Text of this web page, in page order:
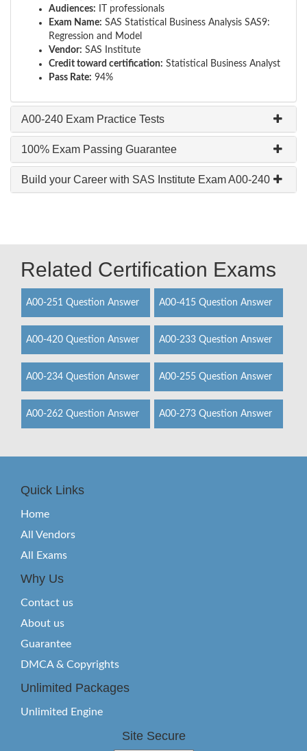
Audiences: IT professionals
Exam Name: SAS Statistical Business Analysis SAS9:
Regression and Model
Vendor: SAS Institute
Credit toward certification: Statistical Business Analyst
Pass Rate: 94%
A00-240 Exam Practice Tests
100% Exam Passing Guarantee
Build your Career with SAS Institute Exam A00-240
Related Certification Exams
A00-251 Question Answer A00-415 Question Answer
A00-420 Question Answer A00-233 Question Answer
A00-234 Question Answer A00-255 Question Answer
A00-262 Question Answer A00-273 Question Answer
Quick Links
Home
All Vendors
All Exams
Why Us
Contact us
About us
Guarantee
DMCA & Copyrights
Unlimited Packages
Unlimited Engine
Site Secure